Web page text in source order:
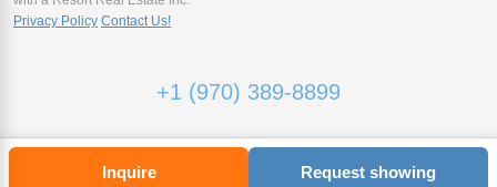
Inquire Request showing
Privacy Policy Contact Us!
+1 (970) 389-8899